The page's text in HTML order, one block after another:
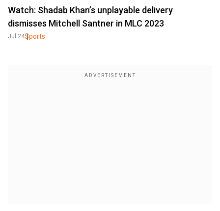
Watch: Shadab Khan’s unplayable delivery
dismisses Mitchell Santner in MLC 2023
Jul 24Sports